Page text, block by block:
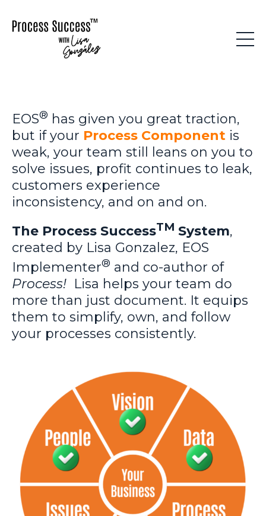
EOS® has given you great traction,
but if your Process Component is
weak, your team still leans on you to
solve issues, profit continues to leak,
customers experience
inconsistency, and on and on.
The Process SuccessTM System,
created by Lisa Gonzalez, EOS
Implementer® and co-author of
Process! Lisa helps your team do
more than just document. It equips
them to simplify, own, and follow
your processes consistently.